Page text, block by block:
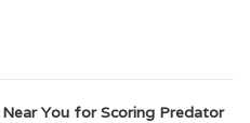
You for Scoring Predator